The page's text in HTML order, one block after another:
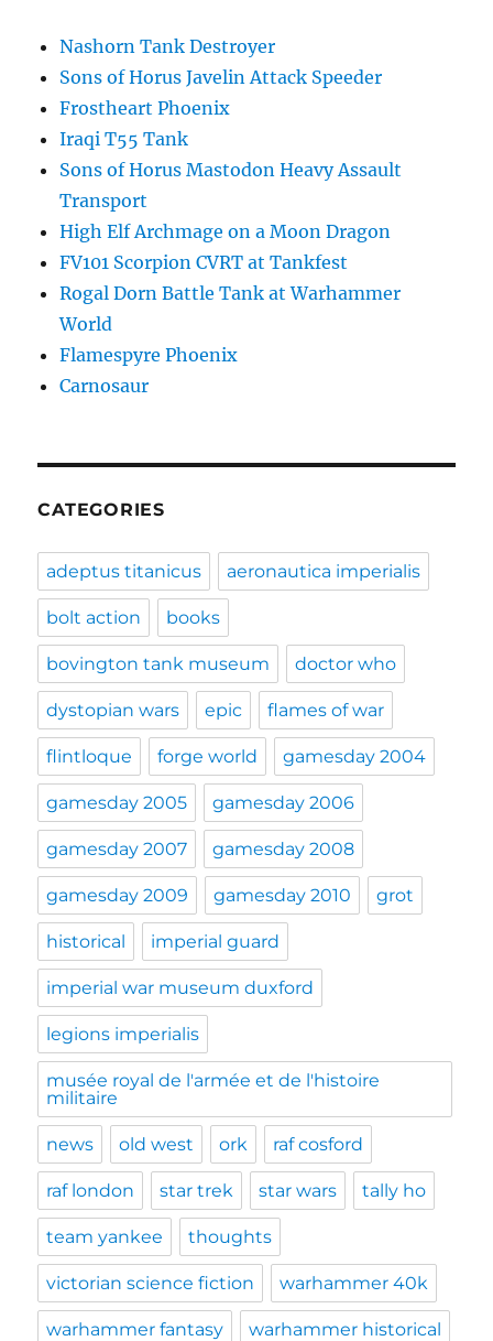
Nashorn Tank Destroyer
Sons of Horus Javelin Attack Speeder
Frostheart Phoenix
Iraqi T55 Tank
Sons of Horus Mastodon Heavy Assault
Transport
High Elf Archmage on a Moon Dragon
FV101 Scorpion CVRT at Tankfest
Rogal Dorn Battle Tank at Warhammer
World
Flamespyre Phoenix
Carnosaur
CATEGORIES
adeptus titanicus aeronautica imperialis
bolt action books
bovington tank museum doctor who
dystopian wars epic flames of war
flintloque forge world gamesday 2004
gamesday 2005 gamesday 2006
gamesday 2007 gamesday 2008
gamesday 2009 gamesday 2010 grot
historical imperial guard
imperial war museum duxford
legions imperialis
musée royal de l'armée et de l'histoire
militaire
news old west ork raf cosford
raf london star trek star wars tally ho
team yankee thoughts
victorian science fiction warhammer 40k
warhammer fantasy warhammer historical